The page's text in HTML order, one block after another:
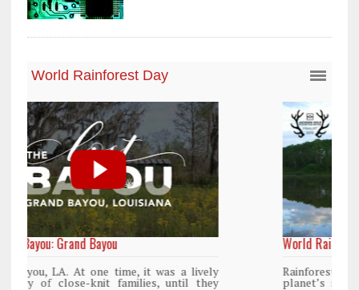
World Rainforest Day
Rainforests cover only 2 percent of the
planet’s surface area but are responsible for